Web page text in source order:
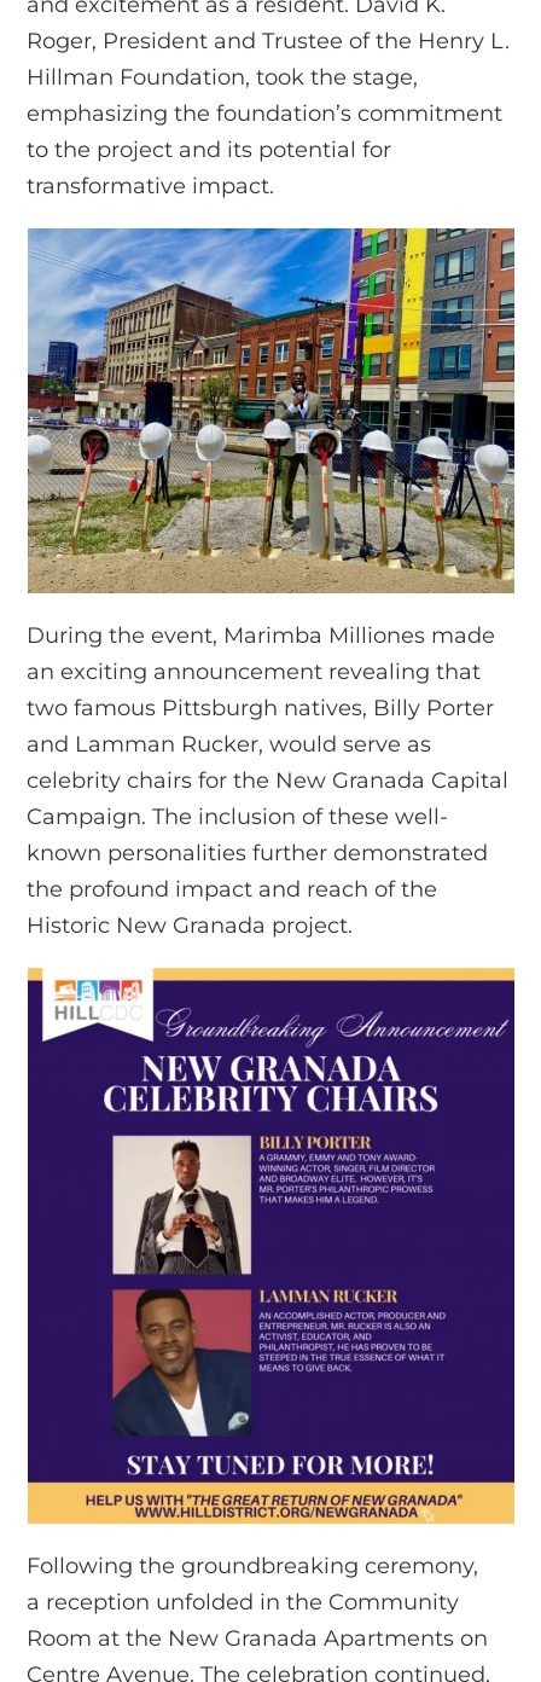
Roger, President and Trustee of the Henry L.
Hillman Foundation, took the stage,
emphasizing the foundation’s commitment
to the project and its potential for
transformative impact.
During the event, Marimba Milliones made
an exciting announcement revealing that
two famous Pittsburgh natives, Billy Porter
and Lamman Rucker, would serve as
celebrity chairs for the New Granada Capital
Campaign. The inclusion of these well-
known personalities further demonstrated
the profound impact and reach of the
Historic New Granada project.
Following the groundbreaking ceremony,
a reception unfolded in the Community
Room at the New Granada Apartments on
Centre Avenue. The celebration continued,